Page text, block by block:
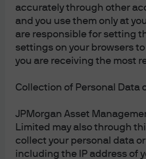
accurately through other
and you use them only at
are responsible for setting
settings on your browsers
you are receiving the most
Collection of Personal Data
JPMorgan Asset
Limited may also through
collect your personal data
including the IP address of
form and notify us of this
Unitholders have the right to
to receive some or all of such
Communications in electronic
form, the right to elect not to
to receive a single specified
physical form.